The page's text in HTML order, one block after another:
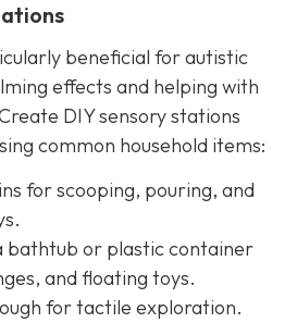
beneficial for autistic
effects and helping with
DIY sensory stations
common household items:
for scooping, pouring, and
bathtub or plastic container
and floating toys.
for tactile exploration.